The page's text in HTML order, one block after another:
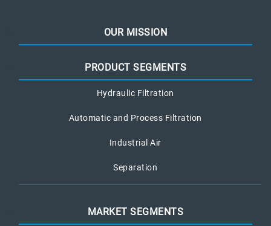
OUR MISSION
PRODUCT SEGMENTS
Hydraulic Filtration
Automatic and Process Filtration
Industrial Air
Separation
MARKET SEGMENTS